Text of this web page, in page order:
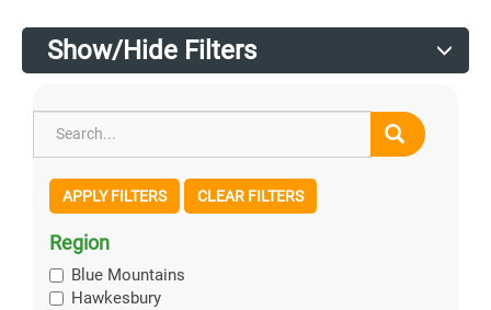
Show/Hide Filters
APPLY FILTERS CLEAR FILTERS
Region
Blue Mountains
Hawkesbury